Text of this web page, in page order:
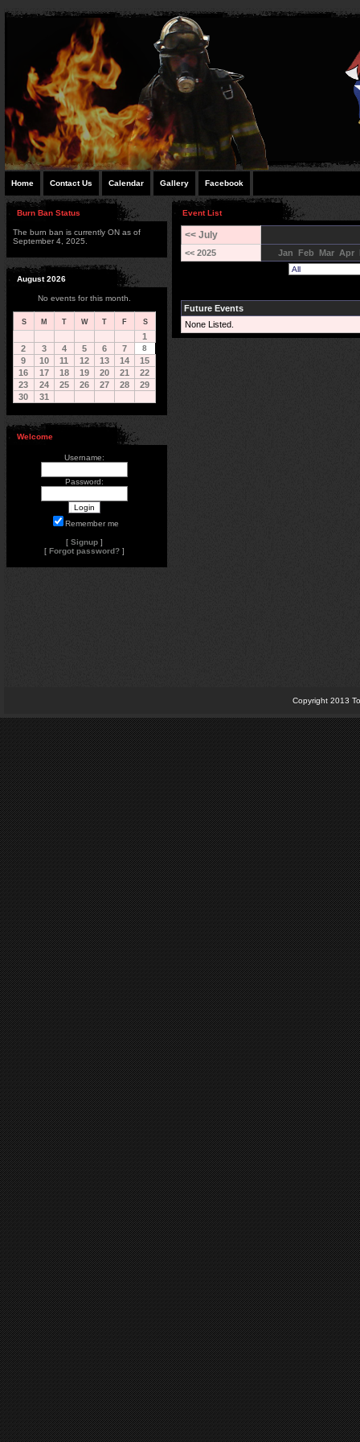
Home Contact Us Calendar Gallery Facebook
Burn Ban Status
The burn ban is currently ON as of
September 4, 2025.
August 2026
No events for this month.
S M T W T F S
1
2
3 4 5 6 7 8
9 10 11 12 13 14
15
16
17 18 19 20 21
22
23
24 25 26 27 28
29
30
31
Welcome
Username:
Password:
Remember me
[ Signup ]
[ Forgot password? ]
Event List
<< July
<< 2025 Jan Feb Mar Apr
Future Events
None Listed.
Copyright 2013